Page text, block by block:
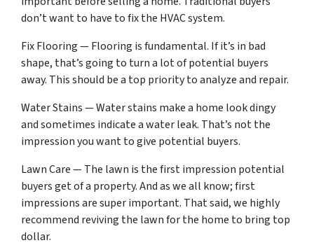
don’t want to have to fix the HVAC system.
Fix Flooring — Flooring is fundamental. If it’s in bad
shape, that’s going to turn a lot of potential buyers
away. This should be a top priority to analyze and repair.
Water Stains — Water stains make a home look dingy
and sometimes indicate a water leak. That’s not the
impression you want to give potential buyers.
Lawn Care — The lawn is the first impression potential
buyers get of a property. And as we all know; first
impressions are super important. That said, we highly
recommend reviving the lawn for the home to bring top
dollar.